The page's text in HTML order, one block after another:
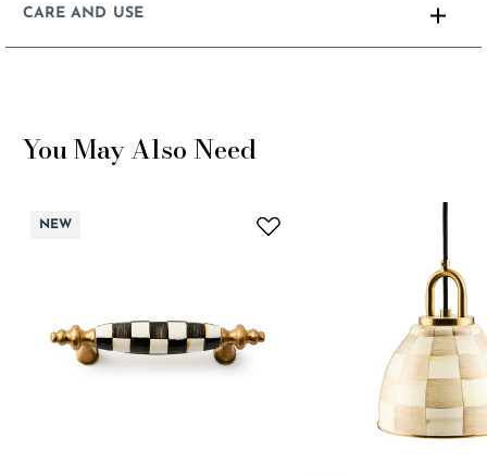
CARE AND USE
You May Also Need
NEW